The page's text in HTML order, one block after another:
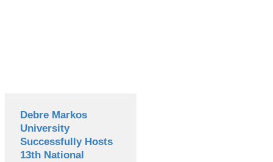
Debre Markos
University
Successfully Hosts
13th National